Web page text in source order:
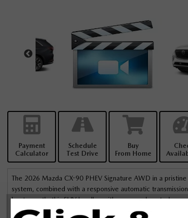
Payment
Calculator
Schedule
Test Drive
Buy
From Home
The 2026 Mazda CX-90 PHEV Signature AWD in a
system, combined with a responsive automatic
beaten path, this SUV handles with grace and control.
The stylish presence of the CX-90 is complemented by
I’ve never come across